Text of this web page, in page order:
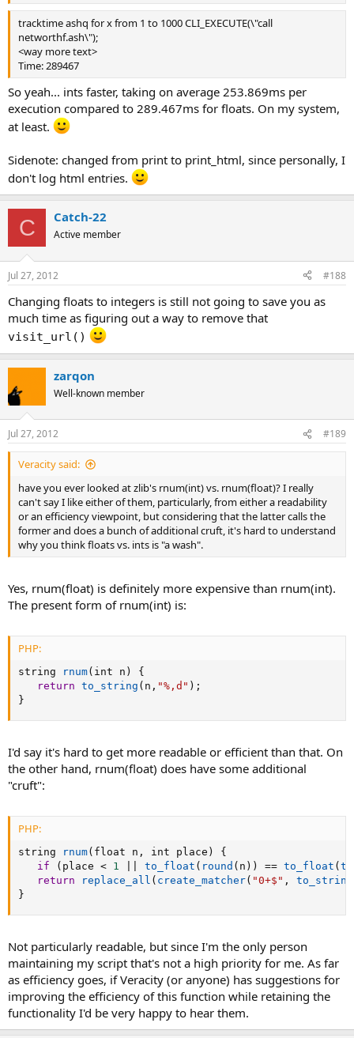
tracktime ashq for x from 1 to 1000 CLI_EXECUTE(\"call
networthf.ash\");
<way more text>
Time: 289467
So yeah... ints faster, taking on average 253.869ms per
execution compared to 289.467ms for floats. On my system,
at least.
Sidenote: changed from print to print_html, since personally, I
don't log html entries.
C Catch-22
Active member
Jul 27, 2012 #188
Changing floats to integers is still not going to save you as
much time as figuring out a way to remove that
visit_url()
zarqon
Well-known member
Jul 27, 2012 #189
Veracity said:
have you ever looked at zlib's rnum(int) vs. rnum(float)? I really
can't say I like either of them, particularly, from either a readability
or an efficiency viewpoint, but considering that the latter calls the
former and does a bunch of additional cruft, it's hard to understand
why you think floats vs. ints is "a wash".
Yes, rnum(float) is definitely more expensive than rnum(int).
The present form of rnum(int) is:
PHP:
string rnum( int n )
{
return to_string ( n , "%,d" ) ;
}
I'd say it's hard to get more readable or efficient than that. On
the other hand, rnum(float) does have some additional
"cruft":
PHP:
string rnum( float n , int place )
{
if
( place < 1 to_float ( round ( n ) ) == to_float (
return
replace_all ( create_matcher( "0+$" , to_string
}
Not particularly readable, but since I'm the only person
maintaining my script that's not a high priority for me. As far
as efficiency goes, if Veracity (or anyone) has suggestions for
improving the efficiency of this function while retaining the
functionality I'd be very happy to hear them.